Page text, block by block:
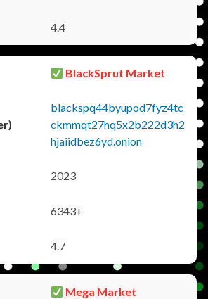
4.4
BlackSprut Market
blackspq44byupod7fyz4tc
ckmmqt27hq5x2b222d3h2
hjaiidbez6yd.onion
2023
6343+
4.7
Mega Market